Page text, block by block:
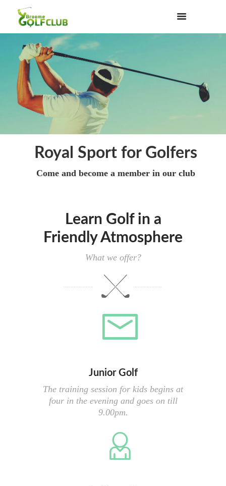
Royal Sport for Golfers
Come and become a member in our club
Learn Golf in a
Friendly Atmosphere
What we offer?
Junior Golf
The training session for kids begins at
four in the evening and goes on till
9.00pm.